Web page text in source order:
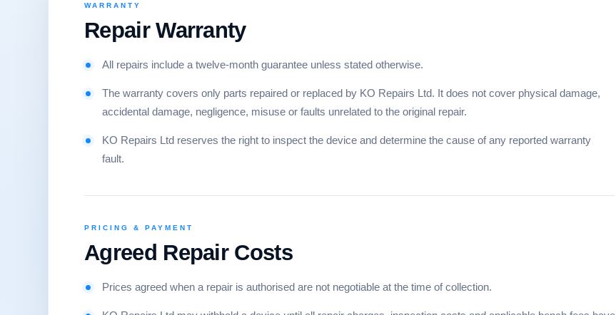
WARRANTY
Repair Warranty
All repairs include a twelve-month guarantee unless stated otherwise.
The warranty covers only parts repaired or replaced by KO Repairs Ltd. It does not cover physical damage,
accidental damage, negligence, misuse or faults unrelated to the original repair.
KO Repairs Ltd reserves the right to inspect the device and determine the cause of any reported warranty
fault.
PRICING & PAYMENT
Agreed Repair Costs
Prices agreed when a repair is authorised are not negotiable at the time of collection.